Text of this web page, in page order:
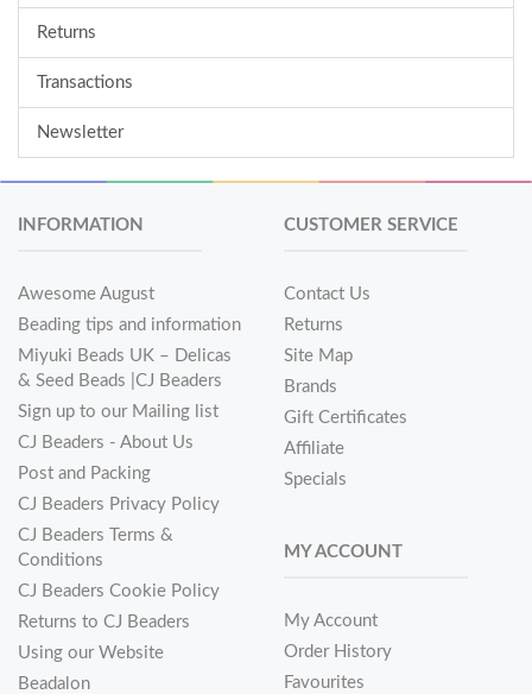
Returns
Transactions
Newsletter
INFORMATION
Awesome August
Beading tips and information
Miyuki Beads UK – Delicas
& Seed Beads |CJ Beaders
Sign up to our Mailing list
CJ Beaders - About Us
Post and Packing
CJ Beaders Privacy Policy
CJ Beaders Terms &
Conditions
CJ Beaders Cookie Policy
Returns to CJ Beaders
Using our Website
Beadalon
CUSTOMER SERVICE
Contact Us
Returns
Site Map
Brands
Gift Certificates
Affiliate
Specials
MY ACCOUNT
My Account
Order History
Favourites